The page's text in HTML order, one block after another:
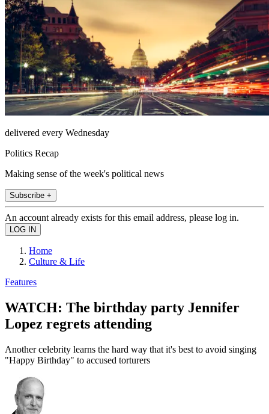
delivered every Wednesday
Politics Recap
Making sense of the week's political news
Subscribe +
An account already exists for this email address, please log in.
Home
Culture & Life
Features
WATCH: The birthday party Jennifer
Lopez regrets attending
Another celebrity learns the hard way that it's best to avoid singing
"Happy Birthday" to accused torturers